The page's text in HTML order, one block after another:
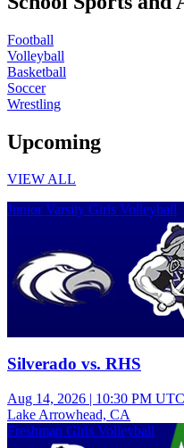
Football
Volleyball
Basketball
Soccer
Wrestling
Upcoming
VIEW ALL
Junior Varsity Girls Volleyball
Silverado vs. RHS
Aug 14, 2026 | 10:30 PM UTC
Lake Arrowhead, CA
Freshman Girls Volleyball